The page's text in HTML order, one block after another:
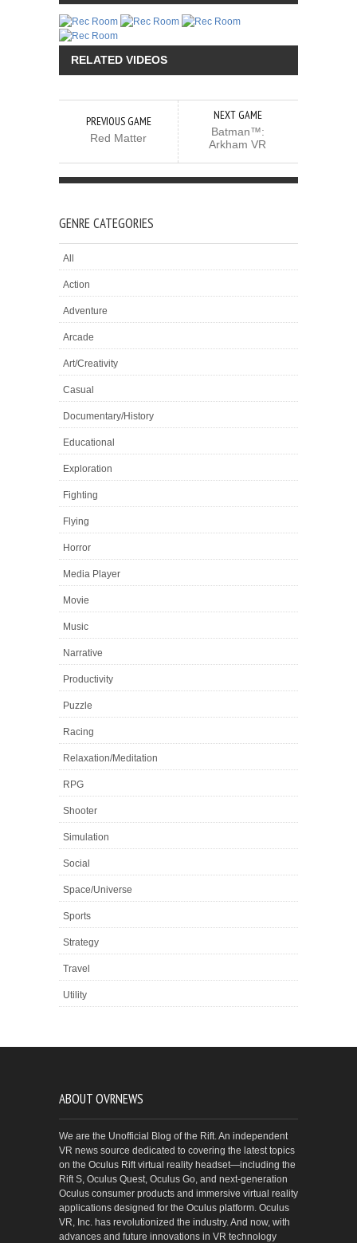
RELATED VIDEOS
PREVIOUS GAME
Red Matter
NEXT GAME
Batman™:
Arkham VR
GENRE CATEGORIES
All
Action
Adventure
Arcade
Art/Creativity
Casual
Documentary/History
Educational
Exploration
Fighting
Flying
Horror
Media Player
Movie
Music
Narrative
Productivity
Puzzle
Racing
Relaxation/Meditation
RPG
Shooter
Simulation
Social
Space/Universe
Sports
Strategy
Travel
Utility
ABOUT OVRNEWS
We are the Unofficial Blog of the Rift. An independent
VR news source dedicated to covering the latest topics
on the Oculus Rift virtual reality headset—including the
Rift S, Oculus Quest, Oculus Go, and next-generation
Oculus consumer products and immersive virtual reality
applications designed for the Oculus platform. Oculus
VR, Inc. has revolutionized the industry. And now, with
advances and future innovations in VR technology